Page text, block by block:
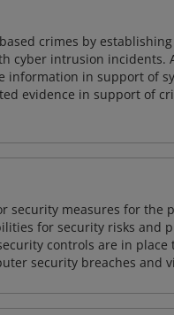
crimes by
cyber intrusion incidents.
information in support of
evidence in support of
security measures for the
for security risks and
controls are in
security breaches and